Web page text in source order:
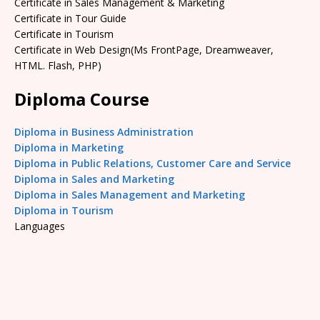
Certificate in Tour Guide
Certificate in Tourism
Certificate in Web Design(Ms FrontPage, Dreamweaver,
HTML. Flash, PHP)
Diploma Course
Diploma in Business Administration
Diploma in Marketing
Diploma in Public Relations, Customer Care and Service
Diploma in Sales and Marketing
Diploma in Sales Management and Marketing
Diploma in Tourism
Languages